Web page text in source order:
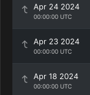
Apr 24 2024
00:00:00 UTC
Apr 23 2024
00:00:00 UTC
Apr 18 2024
00:00:00 UTC